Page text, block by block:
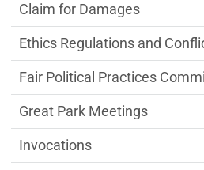
Claim for Damages
Ethics Regulations and
Fair Political Practices
Great Park Meetings
Invocations